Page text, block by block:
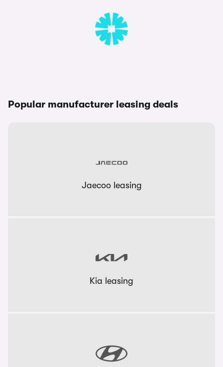
Popular manufacturer leasing deals
Jaecoo leasing
Kia leasing